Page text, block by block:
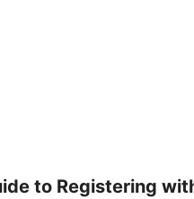
to Registering